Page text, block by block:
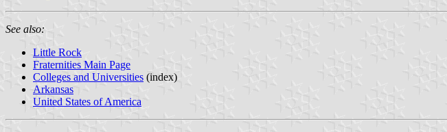
See also:
Little Rock
Fraternities Main Page
Colleges and Universities (index)
Arkansas
United States of America